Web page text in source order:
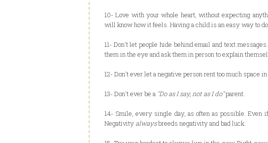
10- Love with your whole heart, without expecting
will know how it feels. Having a child is an easy way to
11- Don't let people hide behind email and text
them in the eye and ask them in person to explain
12- Don't ever let a negative person rent too much space in
13- Don't ever be a "Do as I say, not as I do"parent.
14- Smile, every single day, as often as possible.
Negativity alwaysbreeds negativity and bad luck.